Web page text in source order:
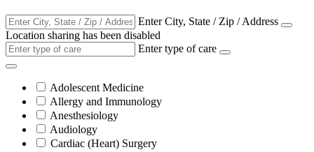
Enter City, State / Zip / Address
Location sharing has been disabled
Enter type of care
Adolescent Medicine
Allergy and Immunology
Anesthesiology
Audiology
Cardiac (Heart) Surgery